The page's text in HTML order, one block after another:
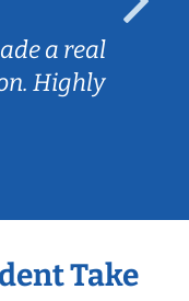
a real
Highly
Take